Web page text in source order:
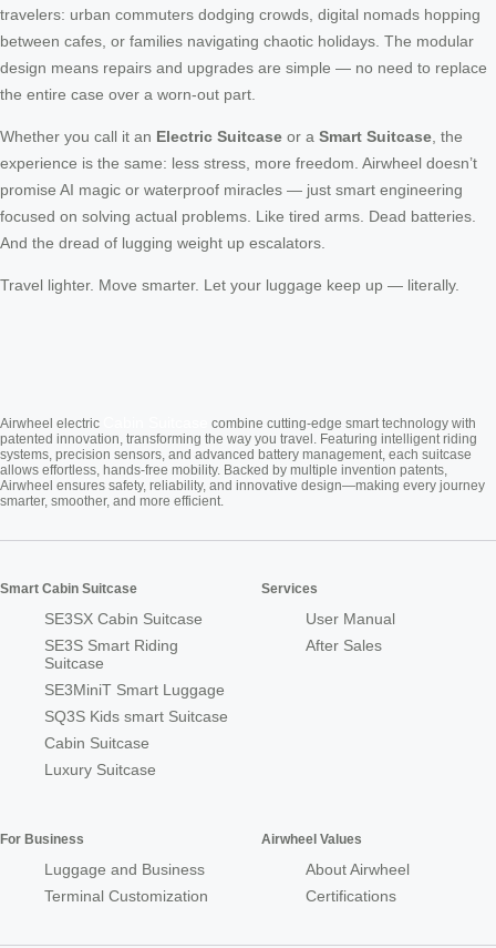
travelers: urban commuters dodging crowds, digital nomads hopping
between cafes, or families navigating chaotic holidays. The modular
design means repairs and upgrades are simple — no need to replace
the entire case over a worn-out part.
Whether you call it an Electric Suitcase or a Smart Suitcase, the
experience is the same: less stress, more freedom. Airwheel doesn’t
promise AI magic or waterproof miracles — just smart engineering
focused on solving actual problems. Like tired arms. Dead batteries.
And the dread of lugging weight up escalators.
Travel lighter. Move smarter. Let your luggage keep up — literally.
Airwheel electric
combine cutting-edge smart technology with
patented innovation, transforming the way you travel. Featuring intelligent riding
systems, precision sensors, and advanced battery management, each suitcase
allows effortless, hands-free mobility. Backed by multiple invention patents,
Airwheel ensures safety, reliability, and innovative design—making every journey
smarter, smoother, and more efficient.
Smart Cabin Suitcase
SE3SX Cabin Suitcase
SE3S Smart Riding
Suitcase
SE3MiniT Smart Luggage
SQ3S Kids smart Suitcase
Cabin Suitcase
Luxury Suitcase
Services
User Manual
After Sales
For Business
Luggage and Business
Terminal Customization
Airwheel Values
About Airwheel
Certifications